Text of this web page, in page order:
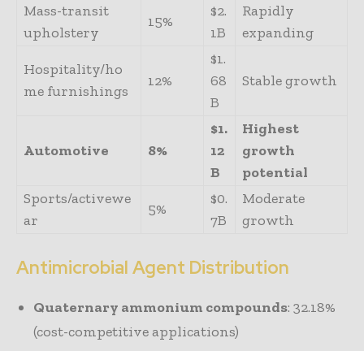
Mass-transit
upholstery
15%
$2.
1B
Rapidly
expanding
Hospitality/ho
me furnishings
12%
$1.
68
B
Stable growth
Automotive 8%
$1.
12
B
Highest
growth
potential
Sports/activewe
ar
5%
$0.
7B
Moderate
growth
Antimicrobial Agent Distribution
Quaternary ammonium compounds: 32.18%
(cost-competitive applications)